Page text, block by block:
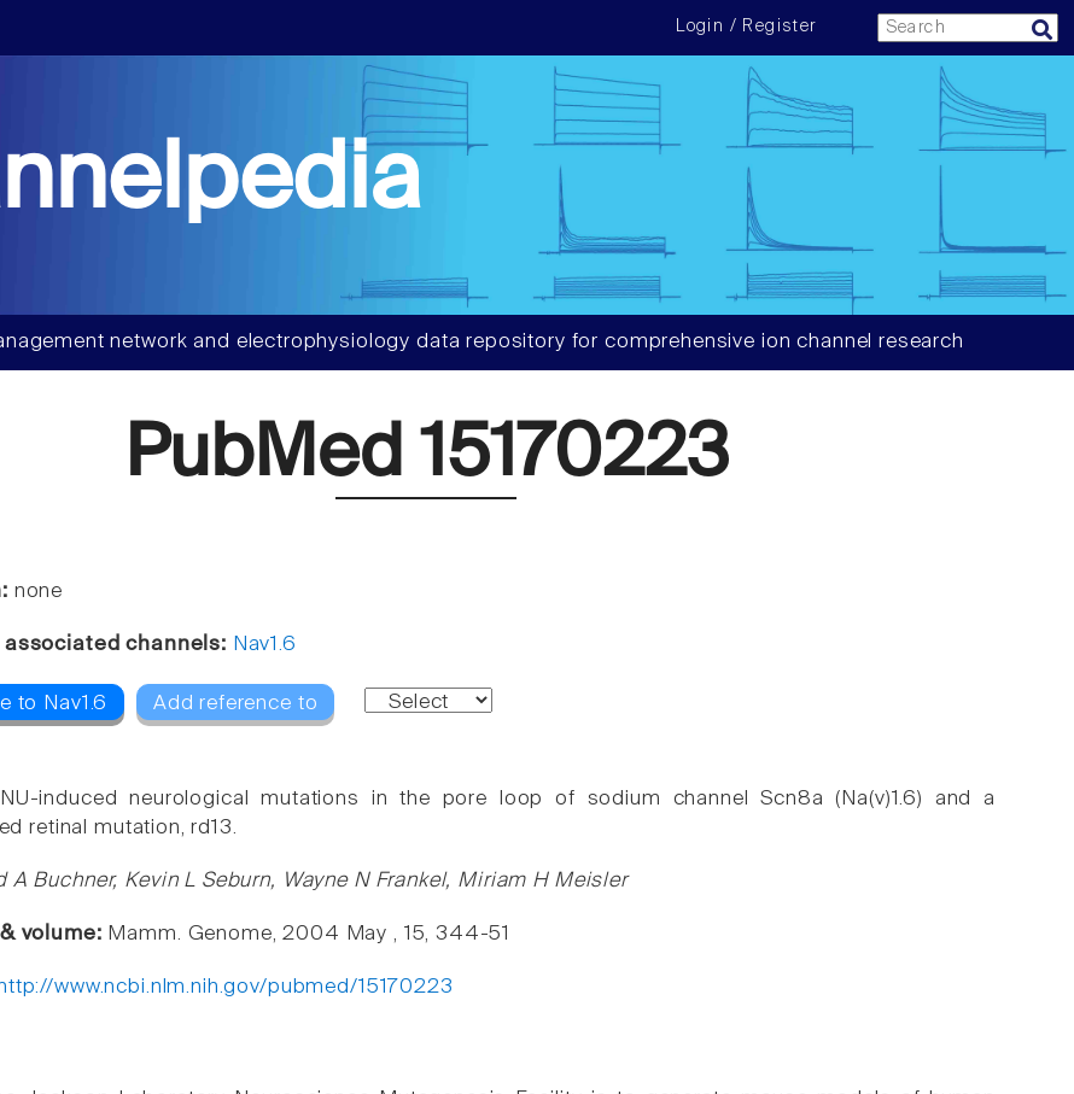
Login / Register
network and electrophysiology data repository for comprehensive ion channel research
PubMed 15170223
none
channels: Nav1.6
to Nav1.6 Add reference to
induced neurological mutations in the pore loop of sodium channel Scn8a (Na(v)1.6) and a
retinal mutation, rd13.
A Buchner, Kevin L Seburn, Wayne N Frankel, Miriam H Meisler
volume: Mamm. Genome, 2004 May , 15, 344-51
http://www.ncbi.nlm.nih.gov/pubmed/15170223